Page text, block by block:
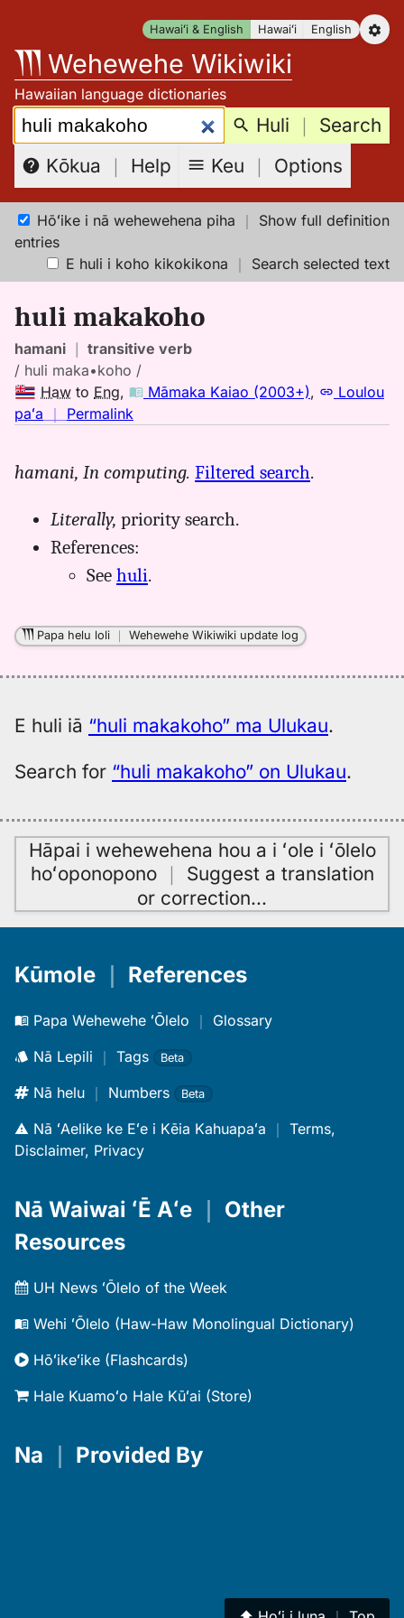
content
Hawaiʻi & English Hawaiʻi English
Wehewehe Wikiwiki
Hawaiian language dictionaries
Search: Huli ｜ Search
Kōkua ｜ Help Keu ｜ Options
Hōʻike i nā wehewehena piha ｜ Show full definition
entries
E huli i koho kikokikona ｜ Search selected text
huli makakoho
hamani ｜ transitive verb
/ huli maka•koho /
Haw to Eng, Māmaka Kaiao (2003+),
Loulou
paʻa ｜ Permalink
huli
Māmaka
Kaiao
(2003+),
Hwn
Eng
hamani, In computing. Filtered search.
Literally, priority search.
References:
See huli.
Papa helu loli ｜Wehewehe Wikiwiki update log
E huli iā “huli makakoho” ma Ulukau.
Search for “huli makakoho” on Ulukau.
Hāpai i wehewehena hou a i ʻole i ʻōlelo
hoʻoponopono｜ Suggest a translation
or correction…
Kūmole References
Papa Wehewehe ʻŌlelo ｜ Glossary
Nā Lepili ｜ Tags Beta
Nā helu ｜ Numbers Beta
Nā ʻAelike ke Eʻe i Kēia Kahuapaʻa ｜ Terms,
Disclaimer, Privacy
Nā Waiwai ʻĒ Aʻe
Other
Resources
UH News ʻŌlelo of the Week
Wehi ʻŌlelo (Haw-Haw Monolingual Dictionary)
Hōʻikeʻike (Flashcards)
Hale Kuamoʻo Hale Kūʻai (Store)
Na Provided By